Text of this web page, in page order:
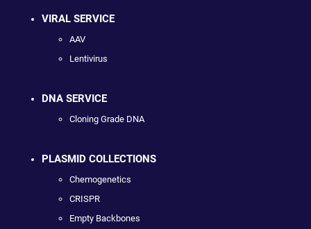
VIRAL SERVICE
AAV
Lentivirus
DNA SERVICE
Cloning Grade DNA
PLASMID COLLECTIONS
Chemogenetics
CRISPR
Empty Backbones